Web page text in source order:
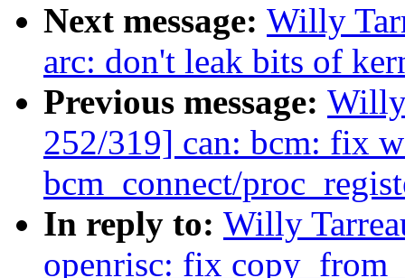
Next message: Willy
arc: don't leak bits of
Previous message:
252/319] can: bcm: fix
bcm_connect/
In reply to: Willy
openrisc: fix